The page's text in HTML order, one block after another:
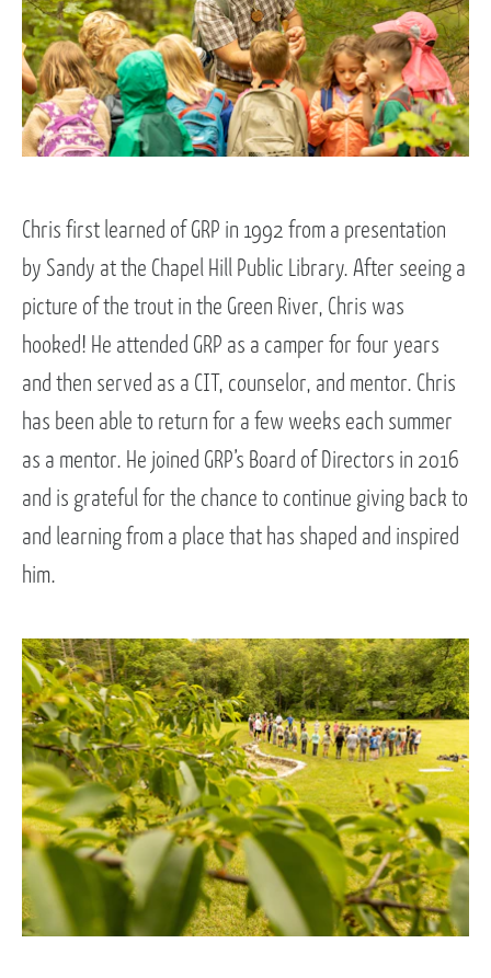
Chris first learned of GRP in 1992 from a presentation
by Sandy at the Chapel Hill Public Library. After seeing a
picture of the trout in the Green River, Chris was
hooked! He attended GRP as a camper for four years
and then served as a CIT, counselor, and mentor. Chris
has been able to return for a few weeks each summer
as a mentor. He joined GRP’s Board of Directors in 2016
and is grateful for the chance to continue giving back to
and learning from a place that has shaped and inspired
him.